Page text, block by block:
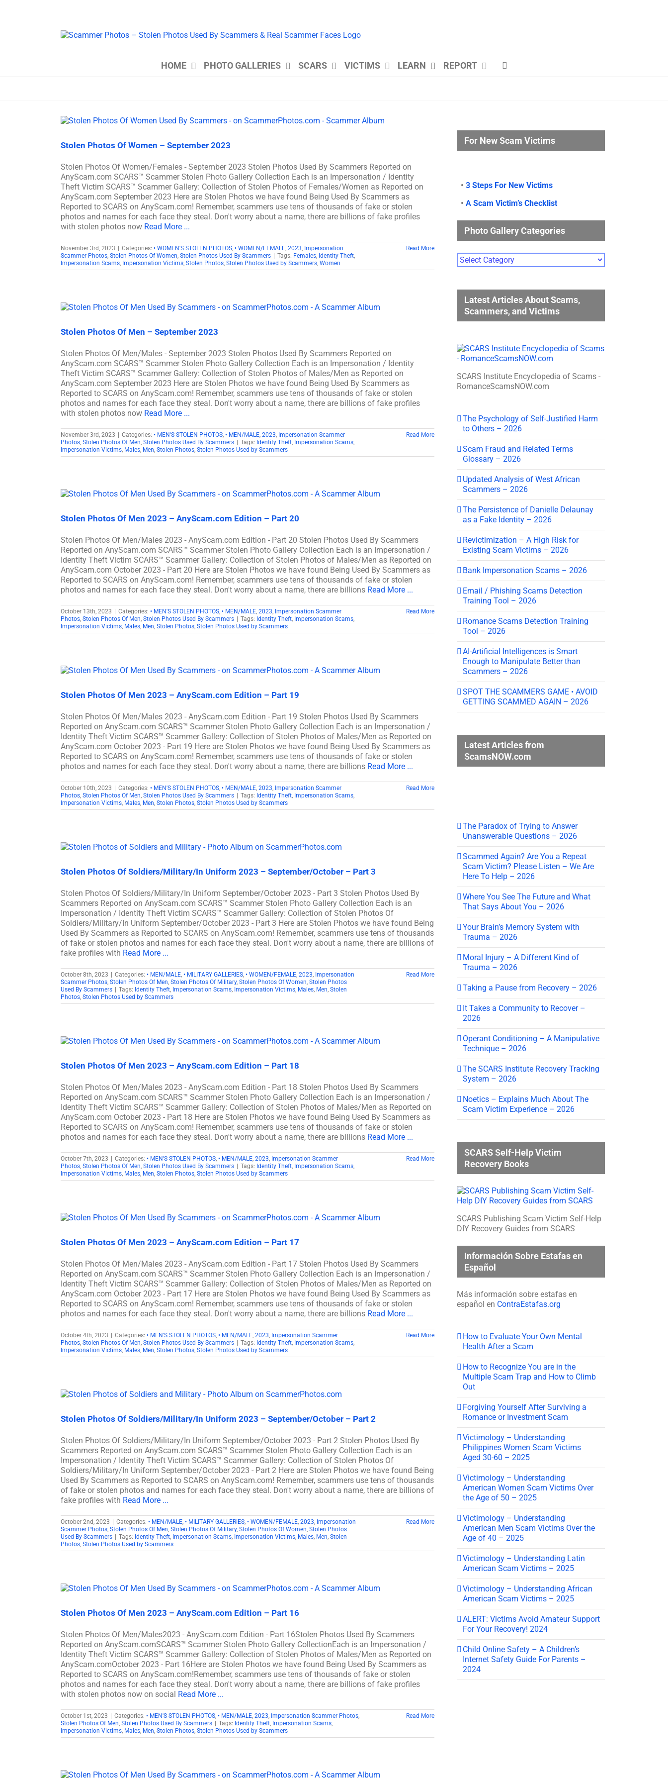
HOME PHOTO GALLERIES SCARS VICTIMS LEARN REPORT
Stolen Photos Of Women – September 2023
Stolen Photos Of Women/Females - September 2023 Stolen Photos Used By Scammers Reported on
AnyScam.com SCARS™ Scammer Stolen Photo Gallery Collection Each is an Impersonation / Identity
Theft Victim SCARS™ Scammer Gallery: Collection of Stolen Photos of Females/Women as Reported on
AnyScam.com September 2023 Here are Stolen Photos we have found Being Used By Scammers as
Reported to SCARS on AnyScam.com! Remember, scammers use tens of thousands of fake or stolen
photos and names for each face they steal. Don't worry about a name, there are billions of fake profiles
with stolen photos now Read More ...
November 3rd, 2023 Categories: • WOMEN'S STOLEN PHOTOS, • WOMEN/FEMALE, 2023, Impersonation
Scammer Photos, Stolen Photos Of Women, Stolen Photos Used By Scammers Tags: Females, Identity Theft,
Impersonation Scams, Impersonation Victims, Stolen Photos, Stolen Photos Used by Scammers, Women
Read More
Stolen Photos Of Men – September 2023
Stolen Photos Of Men/Males - September 2023 Stolen Photos Used By Scammers Reported on
AnyScam.com SCARS™ Scammer Stolen Photo Gallery Collection Each is an Impersonation / Identity
Theft Victim SCARS™ Scammer Gallery: Collection of Stolen Photos of Males/Men as Reported on
AnyScam.com September 2023 Here are Stolen Photos we have found Being Used By Scammers as
Reported to SCARS on AnyScam.com! Remember, scammers use tens of thousands of fake or stolen
photos and names for each face they steal. Don't worry about a name, there are billions of fake profiles
with stolen photos now Read More ...
November 3rd, 2023 Categories: • MEN'S STOLEN PHOTOS, • MEN/MALE, 2023, Impersonation Scammer
Photos, Stolen Photos Of Men, Stolen Photos Used By Scammers Tags: Identity Theft, Impersonation Scams,
Impersonation Victims, Males, Men, Stolen Photos, Stolen Photos Used by Scammers
Read More
Stolen Photos Of Men 2023 – AnyScam.com Edition – Part 20
Stolen Photos Of Men/Males 2023 - AnyScam.com Edition - Part 20 Stolen Photos Used By Scammers
Reported on AnyScam.com SCARS™ Scammer Stolen Photo Gallery Collection Each is an Impersonation /
Identity Theft Victim SCARS™ Scammer Gallery: Collection of Stolen Photos of Males/Men as Reported on
AnyScam.com October 2023 - Part 20 Here are Stolen Photos we have found Being Used By Scammers as
Reported to SCARS on AnyScam.com! Remember, scammers use tens of thousands of fake or stolen
photos and names for each face they steal. Don't worry about a name, there are billions Read More ...
October 13th, 2023 Categories: • MEN'S STOLEN PHOTOS, • MEN/MALE, 2023, Impersonation Scammer
Photos, Stolen Photos Of Men, Stolen Photos Used By Scammers Tags: Identity Theft, Impersonation Scams,
Impersonation Victims, Males, Men, Stolen Photos, Stolen Photos Used by Scammers
Read More
Stolen Photos Of Men 2023 – AnyScam.com Edition – Part 19
Stolen Photos Of Men/Males 2023 - AnyScam.com Edition - Part 19 Stolen Photos Used By Scammers
Reported on AnyScam.com SCARS™ Scammer Stolen Photo Gallery Collection Each is an Impersonation /
Identity Theft Victim SCARS™ Scammer Gallery: Collection of Stolen Photos of Males/Men as Reported on
AnyScam.com October 2023 - Part 19 Here are Stolen Photos we have found Being Used By Scammers as
Reported to SCARS on AnyScam.com! Remember, scammers use tens of thousands of fake or stolen
photos and names for each face they steal. Don't worry about a name, there are billions Read More ...
October 10th, 2023 Categories: • MEN'S STOLEN PHOTOS, • MEN/MALE, 2023, Impersonation Scammer
Photos, Stolen Photos Of Men, Stolen Photos Used By Scammers Tags: Identity Theft, Impersonation Scams,
Impersonation Victims, Males, Men, Stolen Photos, Stolen Photos Used by Scammers
Read More
Stolen Photos Of Soldiers/Military/In Uniform 2023 – September/October – Part 3
Stolen Photos Of Soldiers/Military/In Uniform September/October 2023 - Part 3 Stolen Photos Used By
Scammers Reported on AnyScam.com SCARS™ Scammer Stolen Photo Gallery Collection Each is an
Impersonation / Identity Theft Victim SCARS™ Scammer Gallery: Collection of Stolen Photos Of
Soldiers/Military/In Uniform September/October 2023 - Part 3 Here are Stolen Photos we have found Being
Used By Scammers as Reported to SCARS on AnyScam.com! Remember, scammers use tens of thousands
of fake or stolen photos and names for each face they steal. Don't worry about a name, there are billions of
fake profiles with Read More ...
October 8th, 2023 Categories: • MEN/MALE, • MILITARY GALLERIES, • WOMEN/FEMALE, 2023, Impersonation
Scammer Photos, Stolen Photos Of Men, Stolen Photos Of Military, Stolen Photos Of Women, Stolen Photos
Used By Scammers
Tags: Identity Theft, Impersonation Scams, Impersonation Victims, Males, Men, Stolen
Photos, Stolen Photos Used by Scammers
Read More
Stolen Photos Of Men 2023 – AnyScam.com Edition – Part 18
Stolen Photos Of Men/Males 2023 - AnyScam.com Edition - Part 18 Stolen Photos Used By Scammers
Reported on AnyScam.com SCARS™ Scammer Stolen Photo Gallery Collection Each is an Impersonation /
Identity Theft Victim SCARS™ Scammer Gallery: Collection of Stolen Photos of Males/Men as Reported on
AnyScam.com October 2023 - Part 18 Here are Stolen Photos we have found Being Used By Scammers as
Reported to SCARS on AnyScam.com! Remember, scammers use tens of thousands of fake or stolen
photos and names for each face they steal. Don't worry about a name, there are billions Read More ...
October 7th, 2023 Categories: • MEN'S STOLEN PHOTOS, • MEN/MALE, 2023, Impersonation Scammer
Photos, Stolen Photos Of Men, Stolen Photos Used By Scammers Tags: Identity Theft, Impersonation Scams,
Impersonation Victims, Males, Men, Stolen Photos, Stolen Photos Used by Scammers
Read More
Stolen Photos Of Men 2023 – AnyScam.com Edition – Part 17
Stolen Photos Of Men/Males 2023 - AnyScam.com Edition - Part 17 Stolen Photos Used By Scammers
Reported on AnyScam.com SCARS™ Scammer Stolen Photo Gallery Collection Each is an Impersonation /
Identity Theft Victim SCARS™ Scammer Gallery: Collection of Stolen Photos of Males/Men as Reported on
AnyScam.com October 2023 - Part 17 Here are Stolen Photos we have found Being Used By Scammers as
Reported to SCARS on AnyScam.com! Remember, scammers use tens of thousands of fake or stolen
photos and names for each face they steal. Don't worry about a name, there are billions Read More ...
October 4th, 2023 Categories: • MEN'S STOLEN PHOTOS, • MEN/MALE, 2023, Impersonation Scammer
Photos, Stolen Photos Of Men, Stolen Photos Used By Scammers Tags: Identity Theft, Impersonation Scams,
Impersonation Victims, Males, Men, Stolen Photos, Stolen Photos Used by Scammers
Read More
Stolen Photos Of Soldiers/Military/In Uniform 2023 – September/October – Part 2
Stolen Photos Of Soldiers/Military/In Uniform September/October 2023 - Part 2 Stolen Photos Used By
Scammers Reported on AnyScam.com SCARS™ Scammer Stolen Photo Gallery Collection Each is an
Impersonation / Identity Theft Victim SCARS™ Scammer Gallery: Collection of Stolen Photos Of
Soldiers/Military/In Uniform September/October 2023 - Part 2 Here are Stolen Photos we have found Being
Used By Scammers as Reported to SCARS on AnyScam.com! Remember, scammers use tens of thousands
of fake or stolen photos and names for each face they steal. Don't worry about a name, there are billions of
fake profiles with Read More ...
October 2nd, 2023 Categories: • MEN/MALE, • MILITARY GALLERIES, • WOMEN/FEMALE, 2023, Impersonation
Scammer Photos, Stolen Photos Of Men, Stolen Photos Of Military, Stolen Photos Of Women, Stolen Photos
Used By Scammers
Tags: Identity Theft, Impersonation Scams, Impersonation Victims, Males, Men, Stolen
Photos, Stolen Photos Used by Scammers
Read More
Stolen Photos Of Men 2023 – AnyScam.com Edition – Part 16
Stolen Photos Of Men/Males2023 - AnyScam.com Edition - Part 16Stolen Photos Used By Scammers
Reported on AnyScam.comSCARS™ Scammer Stolen Photo Gallery CollectionEach is an Impersonation /
Identity Theft Victim SCARS™ Scammer Gallery: Collection of Stolen Photos of Males/Men as Reported on
AnyScam.comOctober 2023 - Part 16Here are Stolen Photos we have found Being Used By Scammers as
Reported to SCARS on AnyScam.com!Remember, scammers use tens of thousands of fake or stolen
photos and names for each face they steal. Don't worry about a name, there are billions of fake profiles
with stolen photos now on social Read More ...
October 1st, 2023 Categories: • MEN'S STOLEN PHOTOS, • MEN/MALE, 2023, Impersonation Scammer Photos,
Stolen Photos Of Men, Stolen Photos Used By Scammers Tags: Identity Theft, Impersonation Scams,
Impersonation Victims, Males, Men, Stolen Photos, Stolen Photos Used by Scammers
Read More
For New Scam Victims
• 3 Steps For New Victims
• A Scam Victim’s Checklist
Photo Gallery Categories
Photo
Gallery
Latest Articles About Scams,
Scammers, and Victims
SCARS Institute Encyclopedia of Scams -
RomanceScamsNOW.com
The Psychology of Self-Justified Harm
to Others – 2026
Scam Fraud and Related Terms
Glossary – 2026
Updated Analysis of West African
Scammers – 2026
The Persistence of Danielle Delaunay
as a Fake Identity – 2026
Revictimization – A High Risk for
Existing Scam Victims – 2026
Bank Impersonation Scams – 2026
Email / Phishing Scams Detection
Training Tool – 2026
Romance Scams Detection Training
Tool – 2026
AI-Artificial Intelligences is Smart
Enough to Manipulate Better than
Scammers – 2026
SPOT THE SCAMMERS GAME • AVOID
GETTING SCAMMED AGAIN – 2026
Latest Articles from
ScamsNOW.com
The Paradox of Trying to Answer
Unanswerable Questions – 2026
Scammed Again? Are You a Repeat
Scam Victim? Please Listen – We Are
Here To Help – 2026
Where You See The Future and What
That Says About You – 2026
Your Brain’s Memory System with
Trauma – 2026
Moral Injury – A Different Kind of
Trauma – 2026
Taking a Pause from Recovery – 2026
It Takes a Community to Recover –
2026
Operant Conditioning – A Manipulative
Technique – 2026
The SCARS Institute Recovery Tracking
System – 2026
Noetics – Explains Much About The
Scam Victim Experience – 2026
SCARS Self-Help Victim
Recovery Books
SCARS Publishing Scam Victim Self-Help
DIY Recovery Guides from SCARS
Información Sobre Estafas en
Español
Más información sobre estafas en
español en ContraEstafas.org
How to Evaluate Your Own Mental
Health After a Scam
How to Recognize You are in the
Multiple Scam Trap and How to Climb
Out
Forgiving Yourself After Surviving a
Romance or Investment Scam
Victimology – Understanding
Philippines Women Scam Victims
Aged 30-60 – 2025
Victimology – Understanding
American Women Scam Victims Over
the Age of 50 – 2025
Victimology – Understanding
American Men Scam Victims Over the
Age of 40 – 2025
Victimology – Understanding Latin
American Scam Victims – 2025
Victimology – Understanding African
American Scam Victims – 2025
ALERT: Victims Avoid Amateur Support
For Your Recovery! 2024
Child Online Safety – A Children’s
Internet Safety Guide For Parents –
2024